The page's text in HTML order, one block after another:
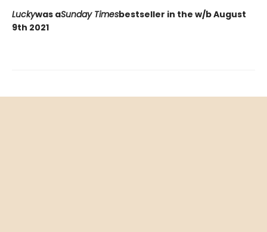
Luckywas aSunday Timesbestseller in the w/b August
9th 2021